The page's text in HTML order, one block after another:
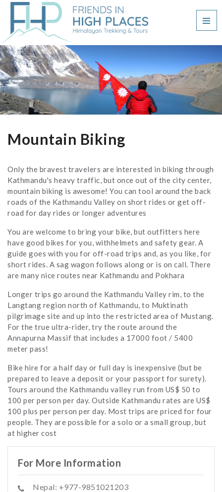
Mountain Biking
Only the bravest travelers are interested in biking through
Kathmandu's heavy traffic, but once out of the city center,
mountain biking is awesome! You can tool around the back
roads of the Kathmandu Valley on short rides or get off-
road for day rides or longer adventures
You are welcome to bring your bike, but outfitters here
have good bikes for you, withhelmets and safety gear. A
guide goes with you for off-road trips and, as you like, for
short rides. A sag wagon follows along or is on call. There
are many nice routes near Kathmandu and Pokhara
Longer trips go around the Kathmandu Valley rim, to the
Langtang region north of Kathmandu, to Muktinath
pilgrimage site and up into the restricted area of Mustang.
For the true ultra-rider, try the route around the
Annapurna Massif that includes a 17000 foot / 5400
meter pass!
Bike hire for a half day or full day is inexpensive (but be
prepared to leave a deposit or your passport for surety).
Tours around the Kathmandu valley run from US$ 50 to
100 per person per day. Outside Kathmandu rates are US$
100 plus per person per day. Most trips are priced for four
people. They are possible for a solo or a small group, but
at higher cost
For More Information
Nepal: +977-9851021203